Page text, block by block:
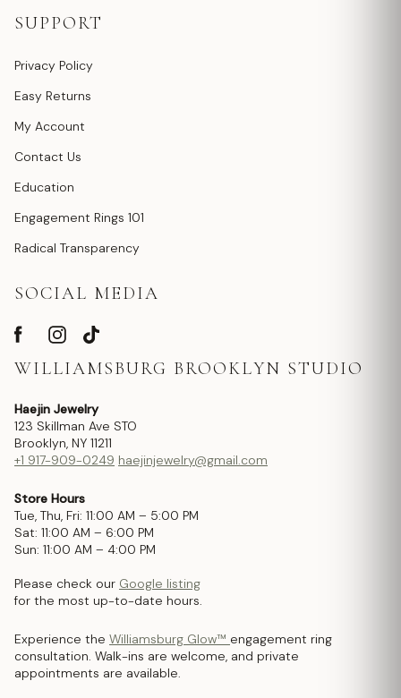
SUPPORT
Privacy Policy
Easy Returns
My Account
Contact Us
Education
Engagement Rings 101
Radical Transparency
SOCIAL MEDIA
WILLIAMSBURG BROOKLYN STUDIO
Haejin Jewelry
123 Skillman Ave STO
Brooklyn, NY 11211
+1 917-909-0249 haejinjewelry@gmail.com
Store Hours
Tue, Thu, Fri: 11:00 AM – 5:00 PM
Sat: 11:00 AM – 6:00 PM
Sun: 11:00 AM – 4:00 PM
Please check our Google listing
for the most up-to-date hours.
Experience the Williamsburg Glow™ engagement ring
consultation. Walk-ins are welcome, and private
appointments are available.